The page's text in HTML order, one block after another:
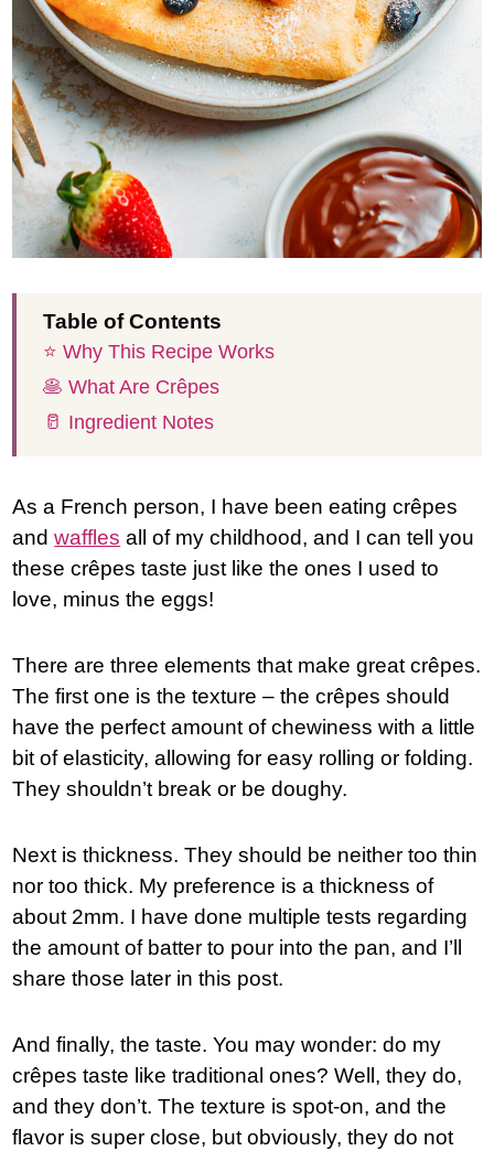
Table of Contents
⭐️ Why This Recipe Works
🥞 What Are Crêpes
🥛 Ingredient Notes
As a French person, I have been eating crêpes
andwaffles all of my childhood, and I can tell you
these crêpes taste just like the ones I used to
love, minus the eggs!
There are three elements that make great crêpes.
The first one is the texture – the crêpes should
have the perfect amount of chewiness with a little
bit of elasticity, allowing for easy rolling or folding.
They shouldn’t break or be doughy.
Next is thickness. They should be neither too thin
nor too thick. My preference is a thickness of
about 2mm. I have done multiple tests regarding
the amount of batter to pour into the pan, and I’ll
share those later in this post.
And finally, the taste. You may wonder: do my
crêpes taste like traditional ones? Well, they do,
and they don’t. The texture is spot-on, and the
flavor is super close, but obviously, they do not